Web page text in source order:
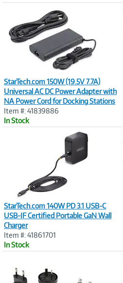
StarTech.com 150W (19.5V 7.7A)
Universal AC DC Power Adapter with
NA Power Cord for Docking Stations
Item #: 41839886
In Stock
StarTech.com 140W PD 3.1 USB-C
USB-IF Certified Portable GaN Wall
Charger
Item #: 41861701
In Stock